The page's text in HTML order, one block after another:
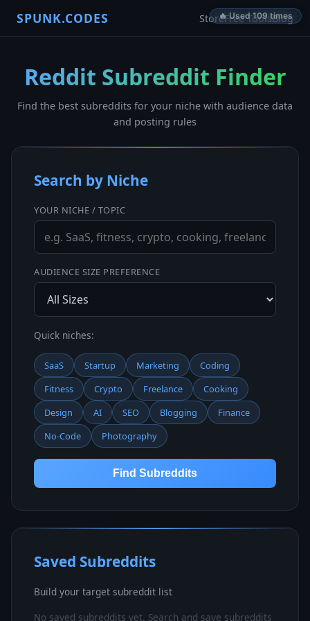
SPUNK.CODES StoreFree ToolsBlog
Reddit Subreddit Finder
Find the best subreddits for your niche with audience data
and posting rules
Search by Niche
YOUR NICHE / TOPIC
AUDIENCE SIZE PREFERENCE
Quick niches:
SaaS Startup Marketing
Coding
Fitness
Crypto Freelance
Cooking
Design
AI SEO Blogging
Finance
No-Code
Photography
Find Subreddits
Saved Subreddits
Build your target subreddit list
No saved subreddits yet. Search and save subreddits
🔥 Used 109 times